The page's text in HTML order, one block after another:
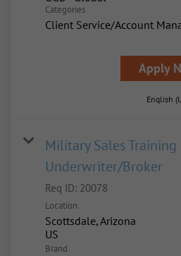
Categories
Client Service/Account
Apply
English
Military Sales Training
Underwriter/Broker
Req ID: 20078
Location
Scottsdale, Arizona
Brand